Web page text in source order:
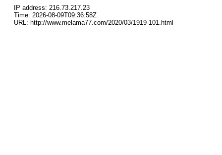
IP address: 216.73.217.23
Time: 2026-08-09T09:36:58Z
URL: http://www.melama77.com/2020/03/1919-101.html